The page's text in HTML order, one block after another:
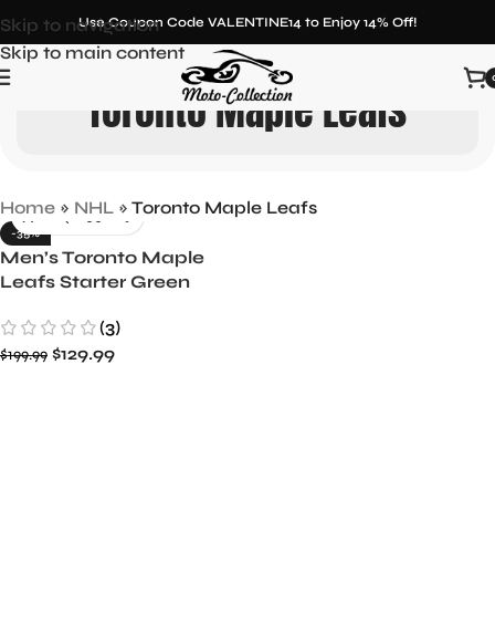
Skip to navigation
Skip to main content
Use Coupon Code VALENTINE14 to Enjoy 14% Off!
Toronto Maple Leafs
Home » NHL » Toronto Maple Leafs
-35%
Men’s Toronto Maple
Leafs Starter Green
(3)
$199.99 $129.99